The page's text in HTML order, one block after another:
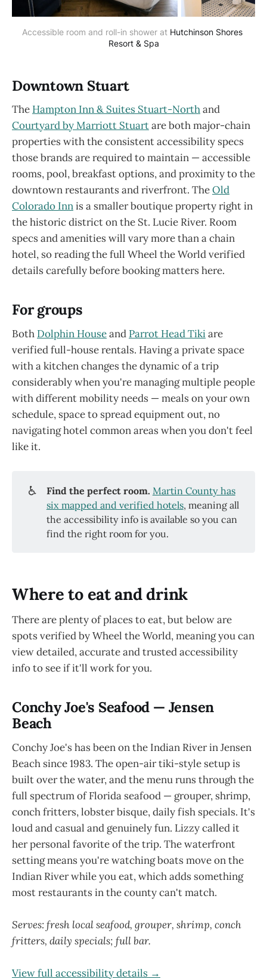
Accessible room and roll-in shower at Hutchinson Shores
Resort & Spa
Downtown Stuart
The Hampton Inn & Suites Stuart-Northand
Courtyard by Marriott Stuartare both major-chain
properties with the consistent accessibility specs
those brands are required to maintain — accessible
rooms, pool, breakfast options, and proximity to the
downtown restaurants and riverfront. TheOld
Colorado Innis a smaller boutique property right in
the historic district on the St. Lucie River. Room
specs and amenities will vary more than a chain
hotel, so reading the full Wheel the World verified
details carefully before booking matters here.
For groups
Both Dolphin Houseand Parrot Head Tikiare
verified full-house rentals. Having a private space
with a kitchen changes the dynamic of a trip
considerably when you're managing multiple people
with different mobility needs — meals on your own
schedule, space to spread equipment out, no
navigating hotel common areas when you don't feel
like it.
♿ Find the perfect room. Martin County has
six mapped and verified hotels, meaning all
the accessibility info is available so you can
find the right room for you.
Where to eat and drink
There are plenty of places to eat, but below are
spots verified by Wheel the World, meaning you can
view detailed, accurate and trusted accessibility
info to see if it'll work for you.
Conchy Joe's Seafood — Jensen
Beach
Conchy Joe's has been on the Indian River in Jensen
Beach since 1983. The open-air tiki-style setup is
built over the water, and the menu runs through the
full spectrum of Florida seafood — grouper, shrimp,
conch fritters, lobster bisque, daily fish specials. It's
loud and casual and genuinely fun. Lizzy called it
her personal favorite of the trip. The waterfront
setting means you're watching boats move on the
Indian River while you eat, which adds something
most restaurants in the county can't match.
Serves: fresh local seafood, grouper, shrimp, conch
fritters, daily specials; full bar.
View full accessibility details →